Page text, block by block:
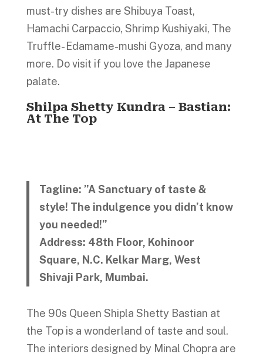
must-try dishes are Shibuya Toast,
Hamachi Carpaccio, Shrimp Kushiyaki, The
Truffle- Edamame-mushi Gyoza, and many
more. Do visit if you love the Japanese
palate.
Shilpa Shetty Kundra – Bastian:
At The Top
Tagline: ”A Sanctuary of taste &
style! The indulgence you didn’t know
you needed!”
Address: 48th Floor, Kohinoor
Square, N.C. Kelkar Marg, West
Shivaji Park, Mumbai.
The 90s Queen Shipla Shetty Bastian at
the Top is a wonderland of taste and soul.
The interiors designed by Minal Chopra are